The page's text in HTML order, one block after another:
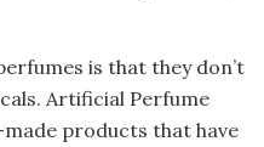
is that they don’t
Artificial Perfume
products that have